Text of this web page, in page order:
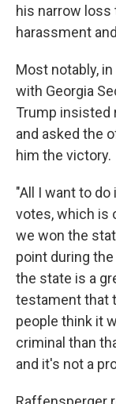
his narrow loss
harassment
Most notably, in
with Georgia
Trump insisted
and asked the
him the victory.
"All I want to
votes, which is
we won the
point during
the state is a
testament that
people think it
criminal than
and it's not a